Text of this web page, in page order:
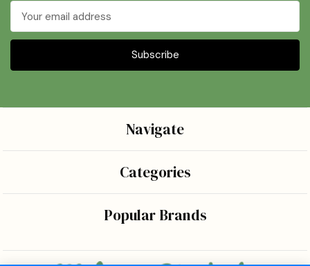
Address
Navigate
Categories
Popular Brands